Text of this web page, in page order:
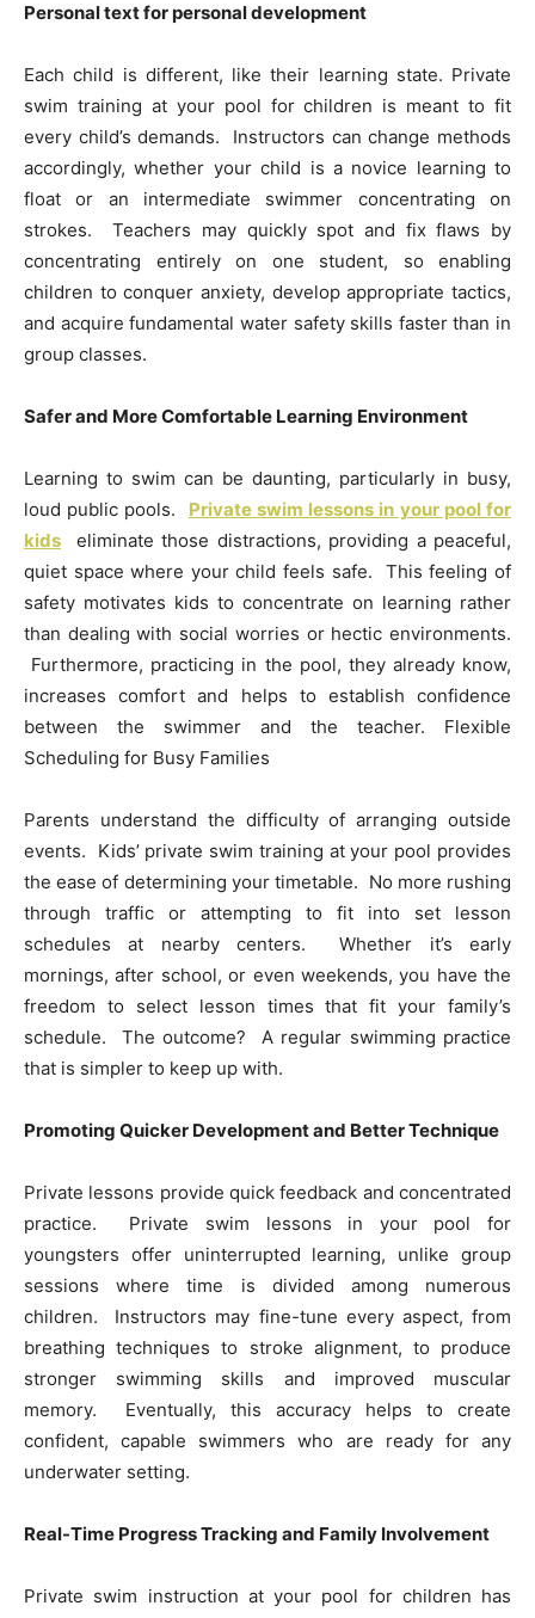
Personal text for personal development
Each child is different, like their learning state. Private
swim training at your pool for children is meant to fit
every child’s demands. Instructors can change methods
accordingly, whether your child is a novice learning to
float or an intermediate swimmer concentrating on
strokes. Teachers may quickly spot and fix flaws by
concentrating entirely on one student, so enabling
children to conquer anxiety, develop appropriate tactics,
and acquire fundamental water safety skills faster than in
group classes.
Safer and More Comfortable Learning Environment
Learning to swim can be daunting, particularly in busy,
loud public pools. Private swim lessons in your pool for
kids eliminate those distractions, providing a peaceful,
quiet space where your child feels safe. This feeling of
safety motivates kids to concentrate on learning rather
than dealing with social worries or hectic environments.
Furthermore, practicing in the pool, they already know,
increases comfort and helps to establish confidence
between the swimmer and the teacher. Flexible
Scheduling for Busy Families
Parents understand the difficulty of arranging outside
events. Kids’ private swim training at your pool provides
the ease of determining your timetable. No more rushing
through traffic or attempting to fit into set lesson
schedules at nearby centers. Whether it’s early
mornings, after school, or even weekends, you have the
freedom to select lesson times that fit your family’s
schedule. The outcome? A regular swimming practice
that is simpler to keep up with.
Promoting Quicker Development and Better Technique
Private lessons provide quick feedback and concentrated
practice. Private swim lessons in your pool for
youngsters offer uninterrupted learning, unlike group
sessions where time is divided among numerous
children. Instructors may fine-tune every aspect, from
breathing techniques to stroke alignment, to produce
stronger swimming skills and improved muscular
memory. Eventually, this accuracy helps to create
confident, capable swimmers who are ready for any
underwater setting.
Real-Time Progress Tracking and Family Involvement
Private swim instruction at your pool for children has